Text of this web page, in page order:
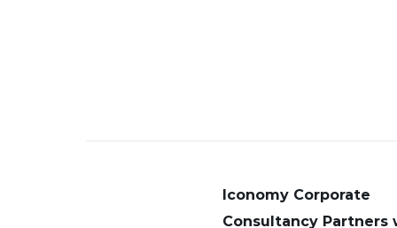
Iconomy Corporate
Consultancy Partners